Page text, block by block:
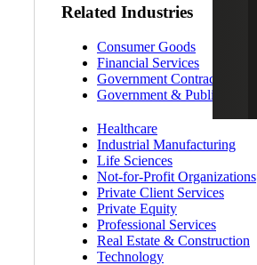
Related Industries
Consumer Goods
Financial Services
Government Contracting
Government & Public Sector
Healthcare
Industrial Manufacturing
Life Sciences
Not-for-Profit Organizations
Private Client Services
Private Equity
Professional Services
Real Estate & Construction
Technology